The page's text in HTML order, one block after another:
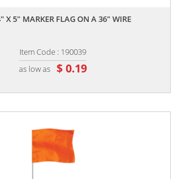
X 5" MARKER FLAG ON A 36" WIRE
Item Code : 190039
as low as $ 0.19